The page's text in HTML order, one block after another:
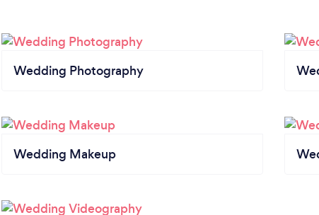
Wedding Photography
Wedding Makeup